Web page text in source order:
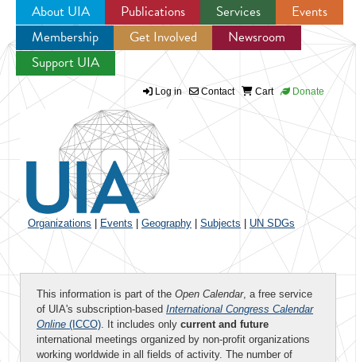
Jump to navigation
About UIA Publications Services
Events
Membership
Get Involved
Newsroom
Support UIA
Log in Contact Cart Donate
Organizations Events Geography Subjects UN SDGs
This information is part of the Open Calendar, a free service
of UIA's subscription-based International Congress Calendar
Online (ICCO). It includes only current and future
international meetings organized by non-profit organizations
working worldwide in all fields of activity. The number of